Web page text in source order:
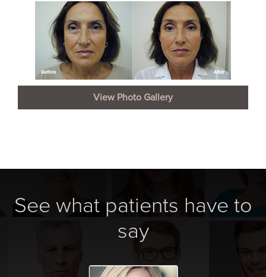
View Photo Gallery
See what patients have to
say